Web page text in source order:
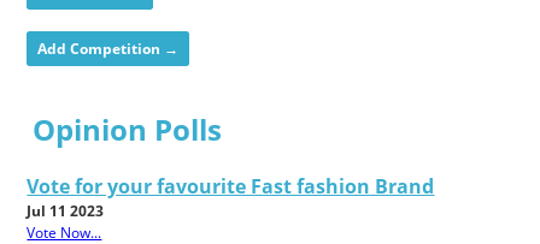
Add Competition →
Opinion Polls
Vote for your favourite Fast fashion Brand
Jul 11 2023
Vote Now...